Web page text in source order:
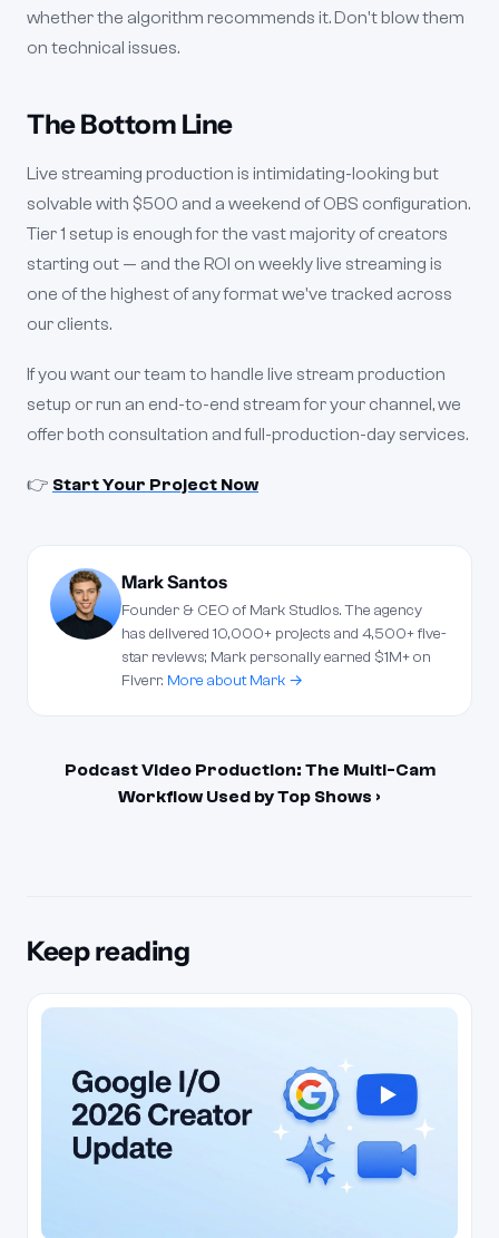
whether the algorithm recommends it. Don't blow them
on technical issues.
The Bottom Line
Live streaming production is intimidating-looking but
solvable with $500 and a weekend of OBS configuration.
Tier 1 setup is enough for the vast majority of creators
starting out — and the ROI on weekly live streaming is
one of the highest of any format we've tracked across
our clients.
If you want our team to handle live stream production
setup or run an end-to-end stream for your channel, we
offer both consultation and full-production-day services.
👉 Start Your Project Now
Mark Santos
Founder & CEO of Mark Studios. The agency
has delivered 10,000+ projects and 4,500+ five-
star reviews; Mark personally earned $1M+ on
Fiverr. More about Mark →
Podcast Video Production: The Multi-Cam
Workflow Used by Top Shows ›
Keep reading